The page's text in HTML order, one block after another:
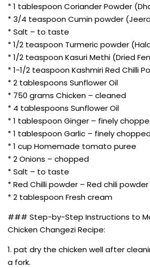
* 1 tablespoon Coriander Powder
* 3/4 teaspoon Cumin powder
* Salt – to taste
* 1/2 teaspoon Turmeric powder
* 1/2 teaspoon Kasuri Methi (Dried
* 1-1/2 teaspoon Kashmiri Red Chilli
* 2 tablespoons Sunflower Oil
* 750 grams Chicken – cleaned
* 4 tablespoons Sunflower Oil
* 1 tablespoon Ginger – finely
* 1 tablespoon Garlic – finely
* 1 cup Homemade tomato puree
* 2 Onions – chopped
* Salt – to taste
* Red Chilli powder – Red chili
* 2 tablespoon Fresh cream
### Step-by-Step Instructions to
Chicken Changezi Recipe:
1. pat dry the chicken well after
a fork.